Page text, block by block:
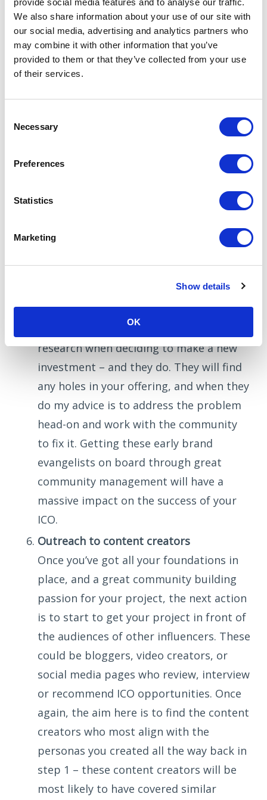
provide social media features and to analyse our traffic.
We also share information about your use of our site with
our social media, advertising and analytics partners who
may combine it with other information that you’ve
provided to them or that they’ve collected from your use
of their services.
Selection
Necessary
Preferences
Statistics
Marketing
Show details
OK
(from step 1), have the content to
answer their queries (from step 2), and
have generated some early ‘buzz’ (from
steps 3 and 4), it’s time to get social. Set-
up a thread on BitcoinTalk.org, create a
Slack channel, and another on Telegram.
Set-up Facebook and Twitter accounts.
platforms up, the most important action
is to keep them alive – be present to any
and all queries that come through on any
and all of those channels. It’s incredibly
important at this point to be
investor community is full of massively
passionate individuals and groups who
are consistently urged to do their
research when deciding to make a new
investment – and they do. They will find
any holes in your offering, and when they
do my advice is to address the problem
head-on and work with the community
to fix it. Getting these early brand
evangelists on board through great
community management will have a
massive impact on the success of your
ICO.
Outreach to content creators
Once you’ve got all your foundations in
place, and a great community building
passion for your project, the next action
is to start to get your project in front of
the audiences of other influencers. These
could be bloggers, video creators, or
social media pages who review, interview
or recommend ICO opportunities. Once
again, the aim here is to find the content
creators who most align with the
personas you created all the way back in
step 1 – these content creators will be
most likely to have covered similar